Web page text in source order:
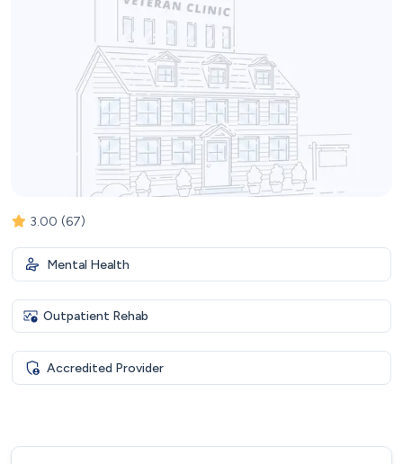
3.00 (67)
Mental Health
Outpatient Rehab
Accredited Provider